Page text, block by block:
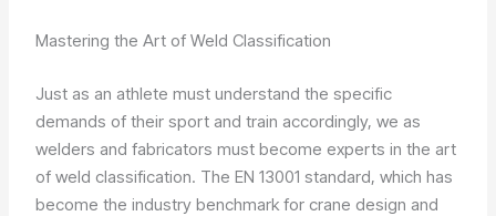
Mastering the Art of Weld Classification
Just as an athlete must understand the specific
demands of their sport and train accordingly, we as
welders and fabricators must become experts in the art
of weld classification. The EN 13001 standard, which has
become the industry benchmark for crane design and